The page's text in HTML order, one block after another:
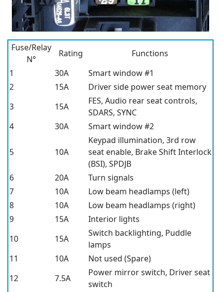
Fuse/Relay
N°
Rating
Functions
1
30A
Smart window #1
2
15A
Driver side power seat memory
3
15A
FES, Audio rear seat controls,
SDARS, SYNC
4
30A Smart window #2
5 10A
Keypad illumination, 3rd row
seat enable, Brake Shift Interlock
(BSI), SPDJB
6
20A
Turn signals
7
10A
Low beam headlamps (left)
8
10A
Low beam headlamps (right)
9
15A
Interior lights
10
15A
Switch backlighting, Puddle
lamps
11
10A
Not used (Spare)
12
7.5A
Power mirror switch, Driver seat
switch